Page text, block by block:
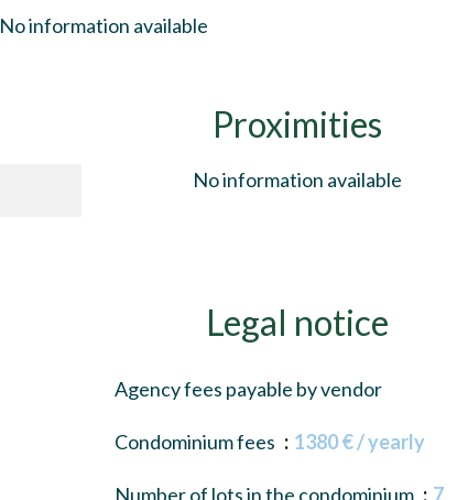
No information available
Proximities
No information available
Legal notice
Agency fees payable by vendor
Condominium fees 1380 € / yearly
Number of lots in the condominium 7